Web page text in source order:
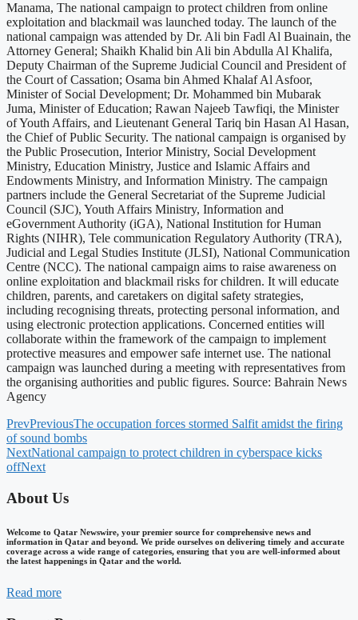
Manama, The national campaign to protect children from online
exploitation and blackmail was launched today. The launch of the
national campaign was attended by Dr. Ali bin Fadl Al Buainain, the
Attorney General; Shaikh Khalid bin Ali bin Abdulla Al Khalifa,
Deputy Chairman of the Supreme Judicial Council and President of
the Court of Cassation; Osama bin Ahmed Khalaf Al Asfoor,
Minister of Social Development; Dr. Mohammed bin Mubarak
Juma, Minister of Education; Rawan Najeeb Tawfiqi, the Minister
of Youth Affairs, and Lieutenant General Tariq bin Hasan Al Hasan,
the Chief of Public Security. The national campaign is organised by
the Public Prosecution, Interior Ministry, Social Development
Ministry, Education Ministry, Justice and Islamic Affairs and
Endowments Ministry, and Information Ministry. The campaign
partners include the General Secretariat of the Supreme Judicial
Council (SJC), Youth Affairs Ministry, Information and
eGovernment Authority (iGA), National Institution for Human
Rights (NIHR), Tele communication Regulatory Authority (TRA),
Judicial and Legal Studies Institute (JLSI), National Communication
Centre (NCC). The national campaign aims to raise awareness on
online exploitation and blackmail risks for children. It will educate
children, parents, and caretakers on digital safety strategies,
including recognising threats, protecting personal information, and
using electronic protection applications. Concerned entities will
collaborate within the framework of the campaign to implement
protective measures and empower safe internet use. The national
campaign was launched during a meeting with representatives from
the organising authorities and public figures. Source: Bahrain News
Agency
PrevPreviousThe occupation forces stormed Salfit amidst the firing
of sound bombs
NextNational campaign to protect children in cyberspace kicks
offNext
About Us
Welcome to Qatar Newswire, your premier source for comprehensive news and
information in Qatar and beyond. We pride ourselves on delivering timely and accurate
coverage across a wide range of categories, ensuring that you are well-informed about
the latest happenings in Qatar and the world.
Read more